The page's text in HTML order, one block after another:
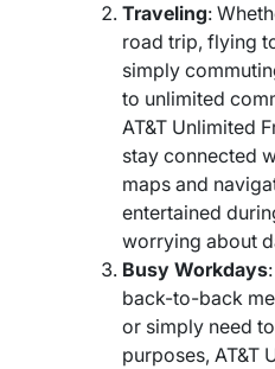
Traveling:
road trip, flying
simply
to unlimited
AT&T Unlimited
stay connected
maps and
entertained
worrying about
Busy Workdays
back-to-back
or simply need
purposes, AT&T